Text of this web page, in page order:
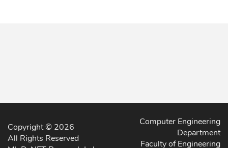
Copyright © 2026
All Rights Reserved
Computer Engineering
Department
Faculty of Engineering